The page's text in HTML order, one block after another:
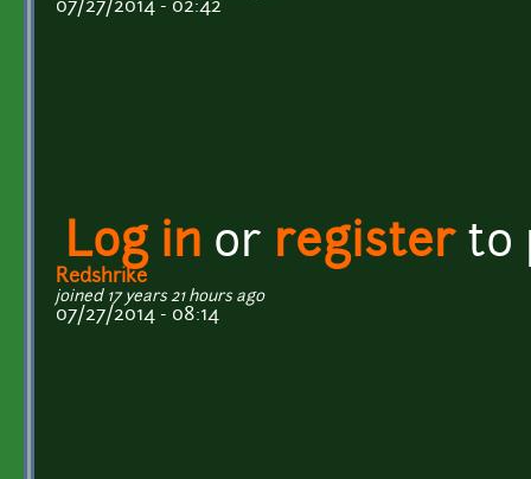
07/27/2014 - 02:42
Log in or registerto
Redshrike
joined 17 years 21 hours ago
07/27/2014 - 08:14